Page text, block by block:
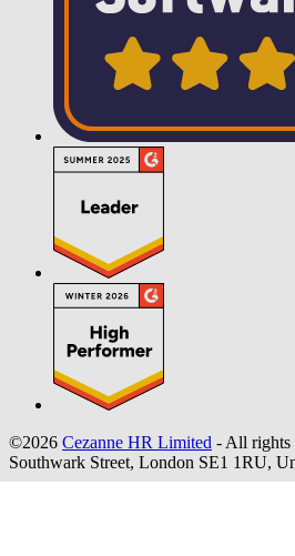
©2026 Cezanne HR Limited - All rights
Southwark Street, London SE1 1RU,